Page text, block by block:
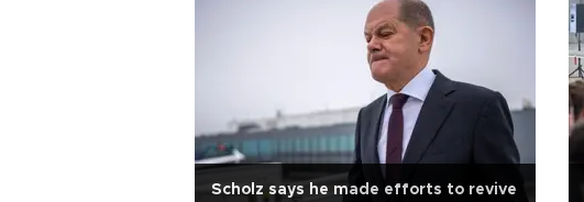
Scholz says he made efforts to revive